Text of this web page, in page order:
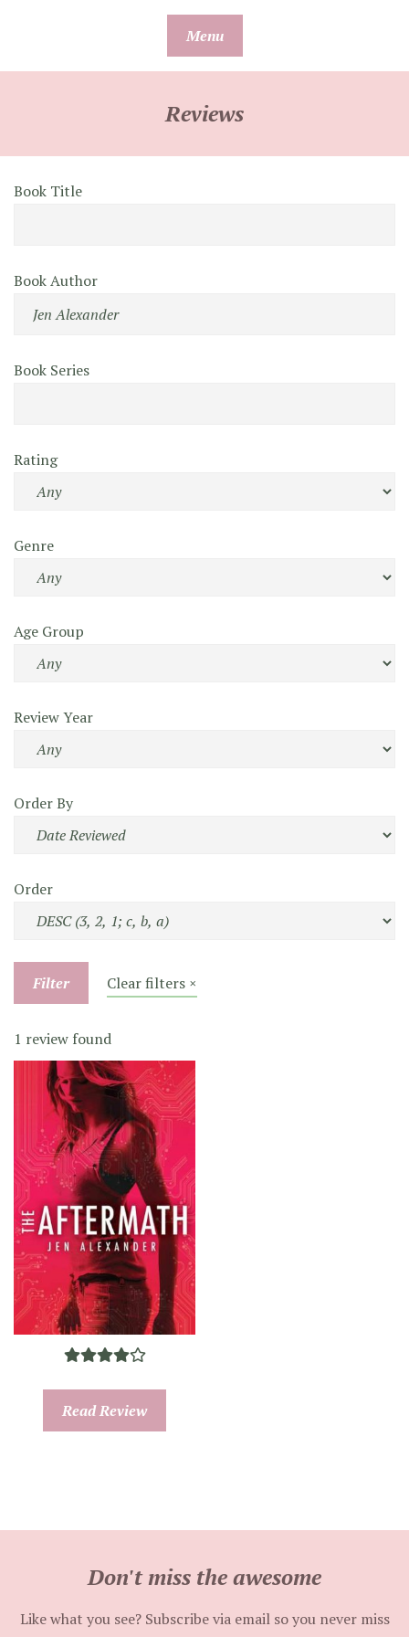
Menu
Reviews
Book Title
Book Author
Book Series
Rating
Genre
Age Group
Review Year
Order By
Order
Filter Clear filters ×
1 review found
Read Review
Don't miss the awesome
Like what you see? Subscribe via email so you never miss